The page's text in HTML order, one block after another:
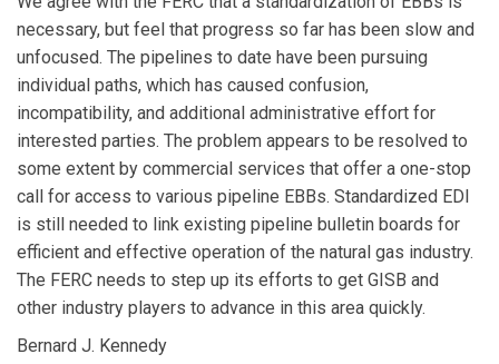
necessary, but feel that progress so far has been slow and
unfocused. The pipelines to date have been pursuing
individual paths, which has caused confusion,
incompatibility, and additional administrative effort for
interested parties. The problem appears to be resolved to
some extent by commercial services that offer a one-stop
call for access to various pipeline EBBs. Standardized EDI
is still needed to link existing pipeline bulletin boards for
efficient and effective operation of the natural gas industry.
The FERC needs to step up its efforts to get GISB and
other industry players to advance in this area quickly.
Bernard J. Kennedy